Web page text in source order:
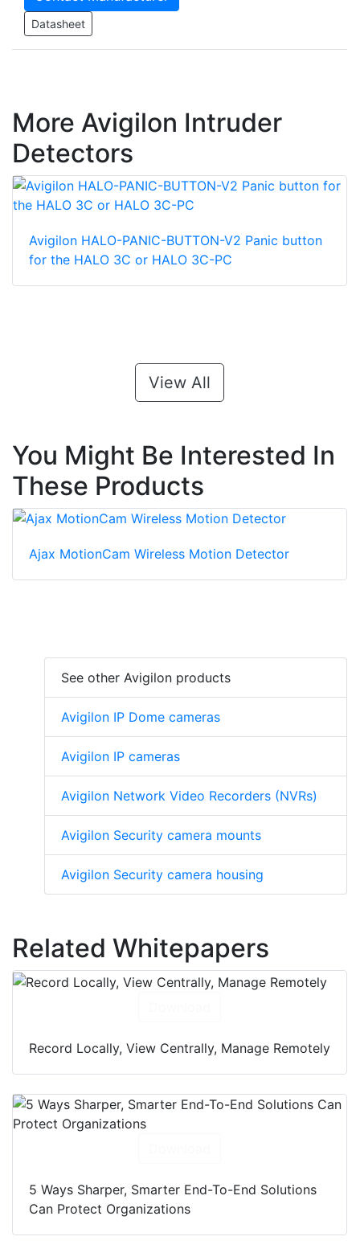
Datasheet
More Avigilon Intruder
Detectors
Avigilon HALO-PANIC-BUTTON-V2 Panic button
for the HALO 3C or HALO 3C-PC
View All
You Might Be Interested In
These Products
Ajax MotionCam Wireless Motion Detector
See other Avigilon products
Avigilon IP Dome cameras
Avigilon IP cameras
Avigilon Network Video Recorders (NVRs)
Avigilon Security camera mounts
Avigilon Security camera housing
Related Whitepapers
Record Locally, View Centrally, Manage Remotely
5 Ways Sharper, Smarter End-To-End Solutions
Can Protect Organizations